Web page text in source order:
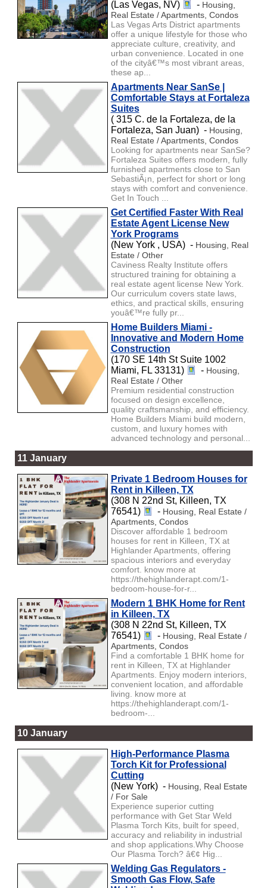
(Las Vegas, NV) - Housing,
Real Estate / Apartments, Condos
Las Vegas Arts District apartments
offer a unique lifestyle for those who
appreciate culture, creativity, and
urban convenience. Located in one
of the cityâ€™s most vibrant areas,
these ap...
Apartments Near SanSe |
Comfortable Stays at Fortaleza
Suites
( 315 C. de la Fortaleza, de la
Fortaleza, San Juan) - Housing,
Real Estate / Apartments, Condos
Looking for apartments near SanSe?
Fortaleza Suites offers modern, fully
furnished apartments close to San
SebastiÃ¡n, perfect for short or long
stays with comfort and convenience.
Get In Touch ...
Get Certified Faster With Real
Estate Agent License New
York Programs
(New York , USA) - Housing, Real
Estate / Other
Caviness Realty Institute offers
structured training for obtaining a
real estate agent license New York.
Our curriculum covers state laws,
ethics, and practical skills, ensuring
youâ€™re fully pr...
Home Builders Miami -
Innovative and Modern Home
Construction
(170 SE 14th St Suite 1002
Miami, FL 33131)
- Housing,
Real Estate / Other
Premium residential construction
focused on design excellence,
quality craftsmanship, and efficiency.
Home Builders Miami build modern,
custom, and luxury homes with
advanced technology and personal...
11 January
Private 1 Bedroom Houses for
Rent in Killeen, TX
(308 N 22nd St, Killeen, TX
76541)
- Housing, Real Estate /
Apartments, Condos
Discover affordable 1 bedroom
houses for rent in Killeen, TX at
Highlander Apartments, offering
spacious interiors and everyday
comfort. know more at
https://thehighlanderapt.com/1-
bedroom-house-for-r...
Modern 1 BHK Home for Rent
in Killeen, TX
(308 N 22nd St, Killeen, TX
76541)
- Housing, Real Estate /
Apartments, Condos
Find a comfortable 1 BHK home for
rent in Killeen, TX at Highlander
Apartments. Enjoy modern interiors,
convenient location, and affordable
living. know more at
https://thehighlanderapt.com/1-
bedroom-...
10 January
High-Performance Plasma
Torch Kit for Professional
Cutting
(New York) - Housing, Real Estate
/ For Sale
Experience superior cutting
performance with Get Star Weld
Plasma Torch Kits, built for speed,
accuracy and reliability in industrial
and shop applications.Why Choose
Our Plasma Torch? â€¢ Hig...
Welding Gas Regulators -
Smooth Gas Flow, Safe